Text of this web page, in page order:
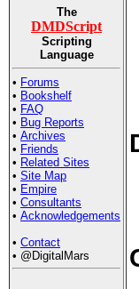
The
DMDScript
Scripting
Language
• Forums
• Bookshelf
• FAQ
• Bug Reports
• Archives
• Friends
• Related Sites
• Site Map
• Empire
• Consultants
• Acknowledgements
• Contact
• @DigitalMars